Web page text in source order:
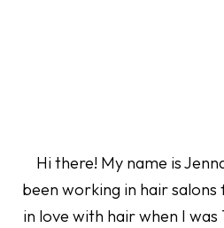
Hi there! My name is
been working in hair salons
in love with hair when I